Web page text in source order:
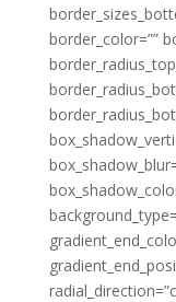
border_color=””